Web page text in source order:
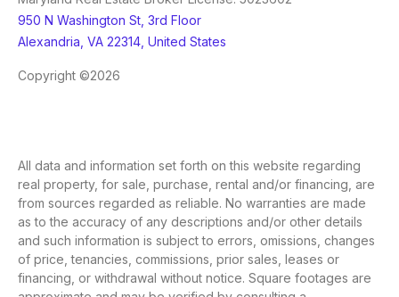
950 N Washington St, 3rd Floor
Alexandria, VA 22314, United States
Copyright ©2026
All data and information set forth on this website regarding
real property, for sale, purchase, rental and/or financing, are
from sources regarded as reliable. No warranties are made
as to the accuracy of any descriptions and/or other details
and such information is subject to errors, omissions, changes
of price, tenancies, commissions, prior sales, leases or
financing, or withdrawal without notice. Square footages are